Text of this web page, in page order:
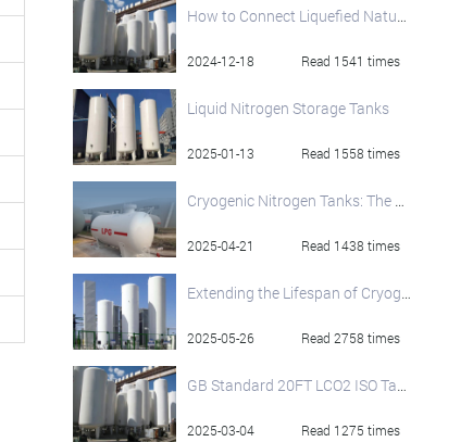
How to Connect Liquefied Natural Gas Storage Tanks and Regasification Units
2024-12-18 Read 1541 times
Liquid Nitrogen Storage Tanks
2025-01-13 Read 1558 times
Cryogenic Nitrogen Tanks: The Cornerstone of Low-Temperature Storage
2025-04-21 Read 1438 times
Extending the Lifespan of Cryogenic Oxygen Tanks: Best Practices
2025-05-26 Read 2758 times
GB Standard 20FT LCO2 ISO Tank Container
2025-03-04 Read 1275 times